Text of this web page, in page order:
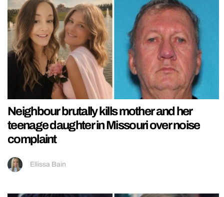
Neighbour brutally kills mother and her
teenage daughter in Missouri over noise
complaint
Ellissa Bain